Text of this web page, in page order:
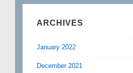
ARCHIVES
January 2022
December 2021